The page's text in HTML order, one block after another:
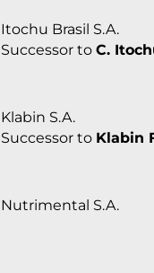
Itochu Brasil S.A.
Successor to C.
Klabin S.A.
Successor to Klabin
Nutrimental S.A.